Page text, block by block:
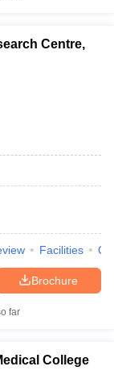
Centre,
Facilities
Brochure
far
College